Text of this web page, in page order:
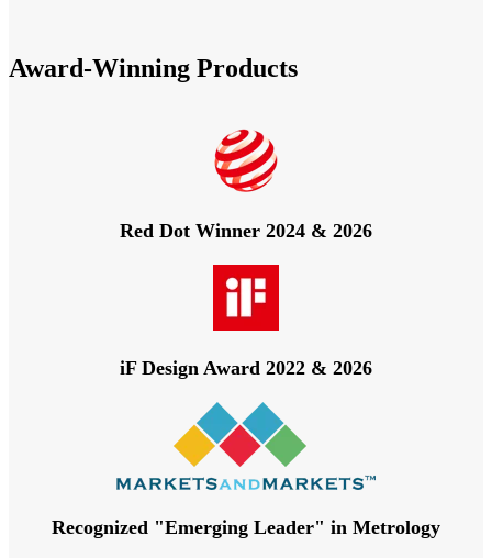
Award-Winning Products
Red Dot Winner 2024 & 2026
iF Design Award 2022 & 2026
Recognized "Emerging Leader" in Metrology